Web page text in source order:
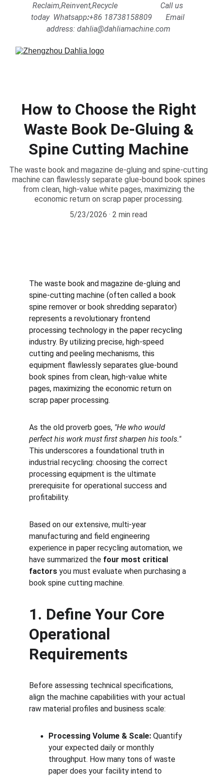
Reclaim,Reinvent,Recycle                      Call us
today  Whatsapp:+86 18738158809
Email
address: dahlia@dahliamachine.com
How to Choose the Right
Waste Book De-Gluing &
Spine Cutting Machine
The waste book and magazine de-gluing and spine-cutting
machine can flawlessly separate glue-bound book spines
from clean, high-value white pages, maximizing the
economic return on scrap paper processing.
5/23/2026
2 min read
The waste book and magazine de-gluing and
spine-cutting machine (often called a book
spine remover or book shredding separator)
represents a revolutionary frontend
processing technology in the paper recycling
industry. By utilizing precise, high-speed
cutting and peeling mechanisms, this
equipment flawlessly separates glue-bound
book spines from clean, high-value white
pages, maximizing the economic return on
scrap paper processing.
As the old proverb goes, "He who would
perfect his work must first sharpen his tools."
This underscores a foundational truth in
industrial recycling: choosing the correct
processing equipment is the ultimate
prerequisite for operational success and
profitability.
Based on our extensive, multi-year
manufacturing and field engineering
experience in paper recycling automation, we
have summarized the four most critical
factors you must evaluate when purchasing a
book spine cutting machine.
1. Define Your Core
Operational
Requirements
Before assessing technical specifications,
align the machine capabilities with your actual
raw material profiles and business scale:
Processing Volume & Scale: Quantify
your expected daily or monthly
throughput. How many tons of waste
paper does your facility intend to